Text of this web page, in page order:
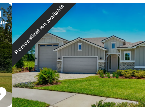
Personalization available